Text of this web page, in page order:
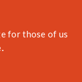
for those of us